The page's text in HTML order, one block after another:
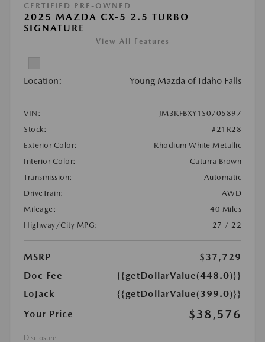
CERTIFIED PRE-OWNED
2025 MAZDA CX-5 2.5 TURBO
SIGNATURE
View All Features
Location: Young Mazda of Idaho Falls
VIN:
JM3KFBXY1S0705897
Stock:
#21R28
Exterior Color:
Rhodium White Metallic
Interior Color:
Caturra Brown
Transmission:
Automatic
DriveTrain:
AWD
Mileage:
40 Miles
Highway/City MPG:
27 / 22
MSRP
$37,729
Doc Fee
{{getDollarValue(448.0)}}
LoJack
{{getDollarValue(399.0)}}
Your Price
$38,576
Disclosure